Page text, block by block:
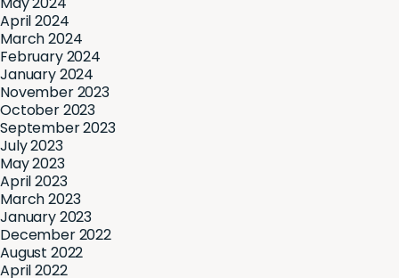
April 2024
March 2024
February 2024
January 2024
November 2023
October 2023
September 2023
July 2023
May 2023
April 2023
March 2023
January 2023
December 2022
August 2022
April 2022